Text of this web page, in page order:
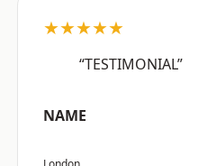
★★★★★
“TESTIMONIAL”
NAME